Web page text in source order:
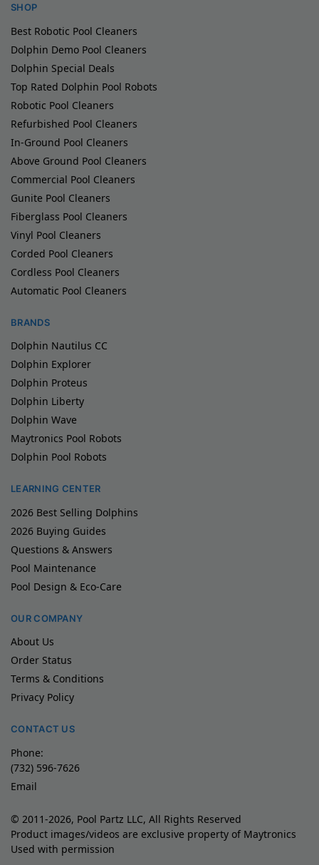
SHOP
Best Robotic Pool Cleaners
Dolphin Demo Pool Cleaners
Dolphin Special Deals
Top Rated Dolphin Pool Robots
Robotic Pool Cleaners
Refurbished Pool Cleaners
In-Ground Pool Cleaners
Above Ground Pool Cleaners
Commercial Pool Cleaners
Gunite Pool Cleaners
Fiberglass Pool Cleaners
Vinyl Pool Cleaners
Corded Pool Cleaners
Cordless Pool Cleaners
Automatic Pool Cleaners
BRANDS
Dolphin Nautilus CC
Dolphin Explorer
Dolphin Proteus
Dolphin Liberty
Dolphin Wave
Maytronics Pool Robots
Dolphin Pool Robots
LEARNING CENTER
2026 Best Selling Dolphins
2026 Buying Guides
Questions & Answers
Pool Maintenance
Pool Design & Eco-Care
OUR COMPANY
About Us
Order Status
Terms & Conditions
Privacy Policy
CONTACT US
Phone:
(732) 596-7626
Email
© 2011-2026, Pool Partz LLC, All Rights Reserved
Product images/videos are exclusive property of Maytronics
Used with permission